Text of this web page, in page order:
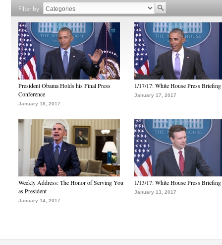
Filter by
President Obama Holds his Final Press
Conference
January 18, 2017
1/17/17: White House Press Briefing
January 17, 2017
Weekly Address: The Honor of Serving You
as President
January 14, 2017
1/13/17: White House Press Briefing
January 13, 2017